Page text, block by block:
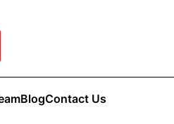
BlogContact Us